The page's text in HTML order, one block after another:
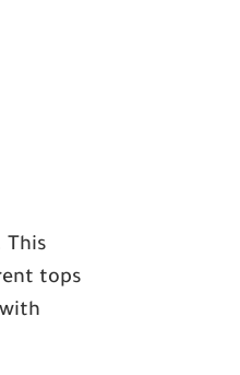
This
tops